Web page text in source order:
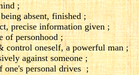
;
absent, finished ;
precise information given ;
of personhood ;
control oneself, a powerful man ;
against someone ;
one's personal drives ;